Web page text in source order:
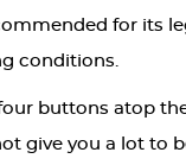
for its
conditions.
four buttons atop
give you a lot to